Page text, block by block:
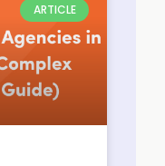
ARTICLE